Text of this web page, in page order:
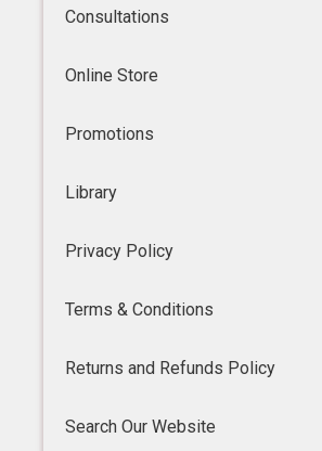
Consultations
Online Store
Promotions
Library
Privacy Policy
Terms & Conditions
Returns and Refunds Policy
Search Our Website